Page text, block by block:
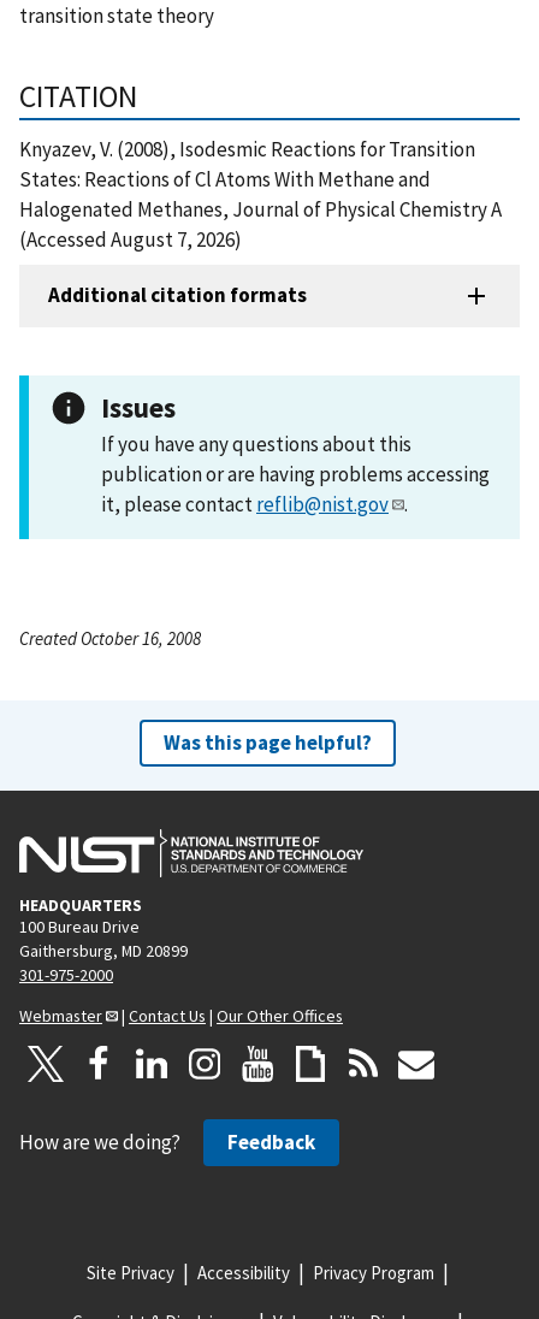
transition state theory
CITATION
Knyazev, V. (2008), Isodesmic Reactions for Transition
States: Reactions of Cl Atoms With Methane and
Halogenated Methanes, Journal of Physical Chemistry A
(Accessed August 7, 2026)
Additional citation formats
Issues
If you have any questions about this
publication or are having problems accessing
it, please contactreflib@nist.gov .
Created October 16, 2008
Was this page helpful?
HEADQUARTERS
100 Bureau Drive
Gaithersburg, MD 20899
301-975-2000
Webmaster
| Contact Us | Our Other Offices
How are we doing? Feedback
Site Privacy Accessibility Privacy Program